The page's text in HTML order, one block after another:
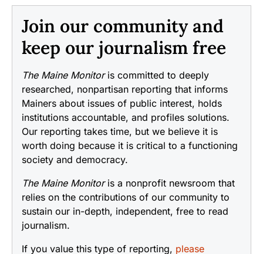
Join our community and
keep our journalism free
The Maine Monitoris committed to deeply
researched, nonpartisan reporting that informs
Mainers about issues of public interest, holds
institutions accountable, and profiles solutions.
Our reporting takes time, but we believe it is
worth doing because it is critical to a functioning
society and democracy.
The Maine Monitoris a nonprofit newsroom that
relies on the contributions of our community to
sustain our in-depth, independent, free to read
journalism.
If you value this type of reporting, please